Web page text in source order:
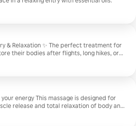
The perfect treatment for
their bodies after flights, long hikes, or
A comprehensive experience that
physical renewal. A treatment focused on
foot massage.
is designed for
release and total relaxation of body and
caused by fatigue or constant movement